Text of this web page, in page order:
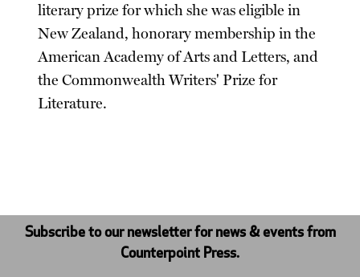
literary prize for which she was eligible in
New Zealand, honorary membership in the
American Academy of Arts and Letters, and
the Commonwealth Writers' Prize for
Literature.
Subscribe to our newsletter for news & events from
Counterpoint Press.